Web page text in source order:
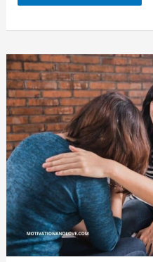
Love
WhatsApp
for
Girlfriend